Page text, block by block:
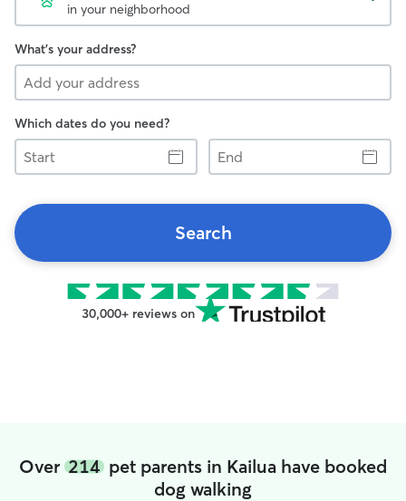
in your neighborhood
What's your address?
Which dates do you need?
Start
End
Search
30,000+ reviews on
Over 214 pet parents in Kailua have booked
dog walking